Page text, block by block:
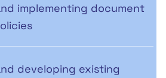
implementing document
developing existing